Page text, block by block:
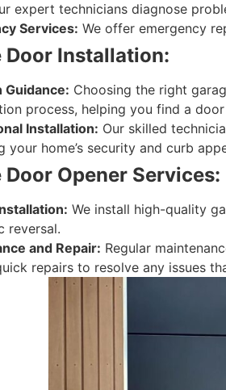
expert technicians diagnose
Services: We offer emergency
Door Installation:
Guidance: Choosing the right
process, helping you find a
Installation: Our skilled
your home’s security and curb
Door Opener Services:
We install high-quality
reversal.
and Repair: Regular
repairs to resolve any issues